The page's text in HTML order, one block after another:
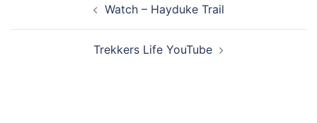
navigation Watch – Hayduke Trail
Trekkers Life YouTube